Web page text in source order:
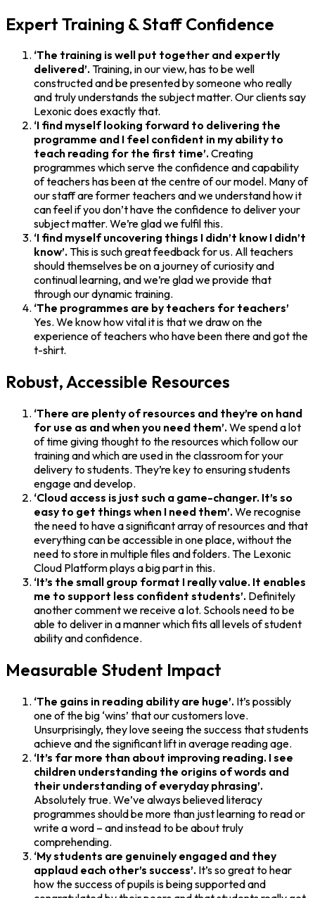
Expert Training & Staff Confidence
‘The training is well put together and expertly
delivered’.Training, in our view, has to be well
constructed and be presented by someone who really
and truly understands the subject matter. Our clients say
Lexonic does exactly that.
‘I find myself looking forward to delivering the
programme and I feel confident in my ability to
teach reading for the first time’.Creating
programmes which serve the confidence and capability
of teachers has been at the centre of our model. Many of
our staff are former teachers and we understand how it
can feel if you don’t have the confidence to deliver your
subject matter. We’re glad we fulfil this.
‘I find myself uncovering things I didn’t know I didn’t
know’.This is such great feedback for us. All teachers
should themselves be on a journey of curiosity and
continual learning, and we’re glad we provide that
through our dynamic training.
‘The programmes are by teachers for teachers’
Yes. We know how vital it is that we draw on the
experience of teachers who have been there and got the
t-shirt.
Robust, Accessible Resources
‘There are plenty of resources and they’re on hand
for use as and when you need them’.We spend a lot
of time giving thought to the resources which follow our
training and which are used in the classroom for your
delivery to students. They’re key to ensuring students
engage and develop.
‘Cloud access is just such a game-changer. It’s so
easy to get things when I need them’.We recognise
the need to have a significant array of resources and that
everything can be accessible in one place, without the
need to store in multiple files and folders. The Lexonic
Cloud Platform plays a big part in this.
‘It’s the small group format I really value. It enables
me to support less confident students’. Definitely
another comment we receive a lot. Schools need to be
able to deliver in a manner which fits all levels of student
ability and confidence.
Measurable Student Impact
‘The gains in reading ability are huge’. It’s possibly
one of the big ‘wins’ that our customers love.
Unsurprisingly, they love seeing the success that students
achieve and the significant lift in average reading age.
‘It’s far more than about improving reading. I see
children understanding the origins of words and
their understanding of everyday phrasing’.
Absolutely true. We’ve always believed literacy
programmes should be more than just learning to read or
write a word – and instead to be about truly
comprehending.
‘My students are genuinely engaged and they
applaud each other’s success’. It’s so great to hear
how the success of pupils is being supported and